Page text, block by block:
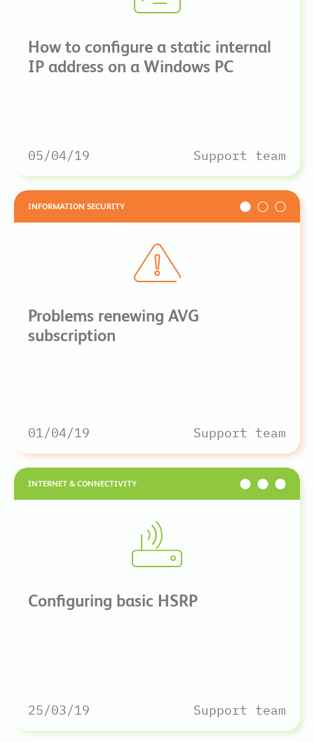
How to configure a static internal
IP address on a Windows PC
05/04/19 Support team
INFORMATION SECURITY
Problems renewing AVG
subscription
01/04/19 Support team
INTERNET & CONNECTIVITY
Configuring basic HSRP
25/03/19 Support team